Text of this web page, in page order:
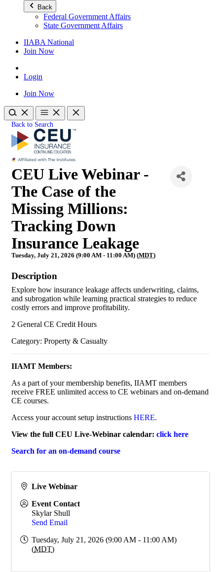
Back
Federal Government Affairs
State Government Affairs
IIABA National
Join Now
Login
Join Now
Back to Search
CEU Live Webinar -
The Case of the
Missing Millions:
Tracking Down
Insurance Leakage
Tuesday, July 21, 2026 (9:00 AM - 11:00 AM) (MDT)
Description
Explore how insurance leakage affects underwriting, claims,
and subrogation while learning practical strategies to reduce
costly errors and improve profitability.
2 General CE Credit Hours
Category: Property & Casualty
IIAMT Members:
As a part of your membership benefits, IIAMT members
receive FREE unlimited access to CE webinars and on-demand
CE courses.
Access your account setup instructions HERE.
View the full CEU Live-Webinar calendar: click here
Search for an on-demand course
Live Webinar
Event Contact
Skylar Shull
Send Email
Tuesday, July 21, 2026 (9:00 AM - 11:00 AM)
(MDT)